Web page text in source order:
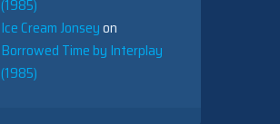
(1985)
Ice Cream Jonseyon
Borrowed Time by Interplay
(1985)